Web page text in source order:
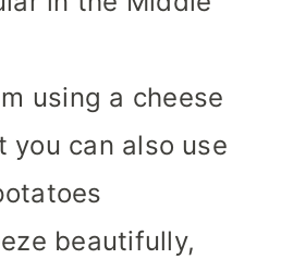
using a cheese
you can also use
beautifully,